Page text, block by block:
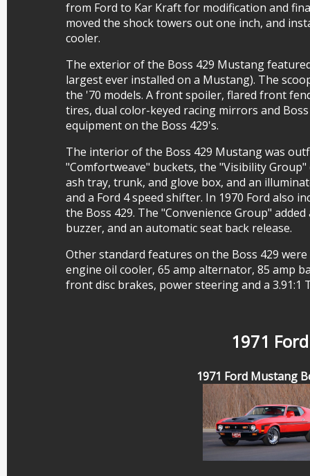
from Ford to Kar Kraft for modification and
moved the shock towers out one inch, and
cooler.
The exterior of the Boss 429 Mustang
largest ever installed on a Mustang). The
the '70 models. A front spoiler, flared front
tires, dual color-keyed racing mirrors and
equipment on the Boss 429's.
The interior of the Boss 429 Mustang was
"Comfortweave" buckets, the "Visibility
ash tray, trunk, and glove box, and an
and a Ford 4 speed shifter. In 1970 Ford also
the Boss 429. The "Convenience Group"
buzzer, and an automatic seat back release.
Other standard features on the Boss 429
engine oil cooler, 65 amp alternator, 85 amp
front disc brakes, power steering and a 3.91:1
1971
1971 Ford Mustang